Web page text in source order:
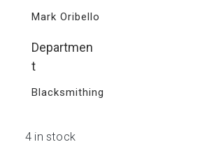
Mark Oribello
Departmen
t
Blacksmithing
4 in stock